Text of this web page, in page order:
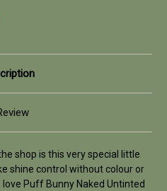
shop is this very special little
shine control without colour or
Puff Bunny Naked Untinted